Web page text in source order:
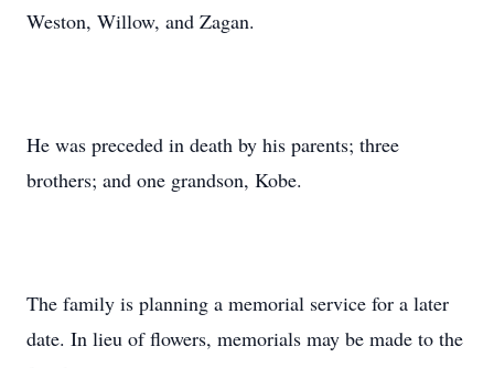
Weston, Willow, and Zagan.
He was preceded in death by his parents; three
brothers; and one grandson, Kobe.
The family is planning a memorial service for a later
date. In lieu of flowers, memorials may be made to the